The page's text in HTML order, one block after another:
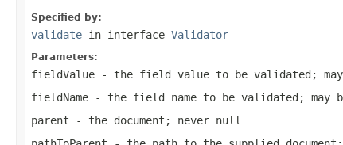
Specified by:
validate in interface Validator
Parameters:
fieldValue - the field value to be validated;
fieldName - the field name to be validated;
parent - the document; never null